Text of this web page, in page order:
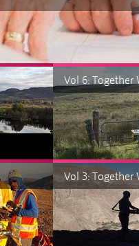
Vol 6: Together
Vol 3: Together